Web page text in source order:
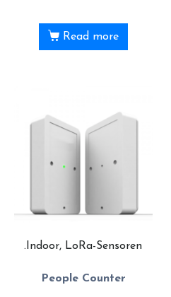
Read more
.Indoor, LoRa-Sensoren
People Counter